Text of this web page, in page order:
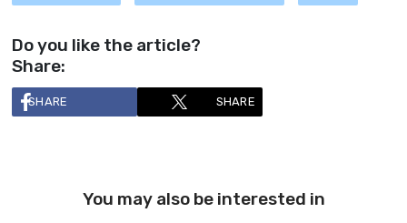
Do you like the article?
Share:
SHARE SHARE
You may also be interested in